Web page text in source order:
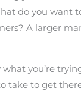
do you want
A larger
you’re
take to get